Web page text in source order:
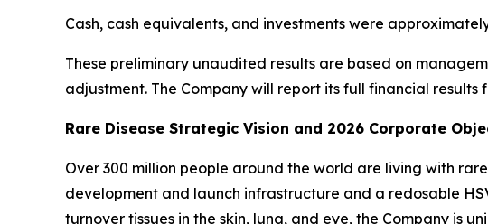
Cash, cash equivalents, and investments were
These preliminary unaudited results are based on
adjustment. The Company will report its full financial
Rare Disease Strategic Vision and 2026 Corporate
Over 300 million people around the world are living with
development and launch infrastructure and a redosable
turnover tissues in the skin, lung, and eye, the Company is